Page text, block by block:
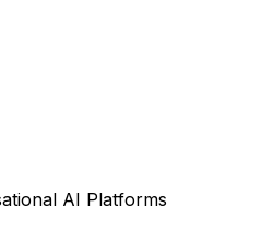
AI Platforms